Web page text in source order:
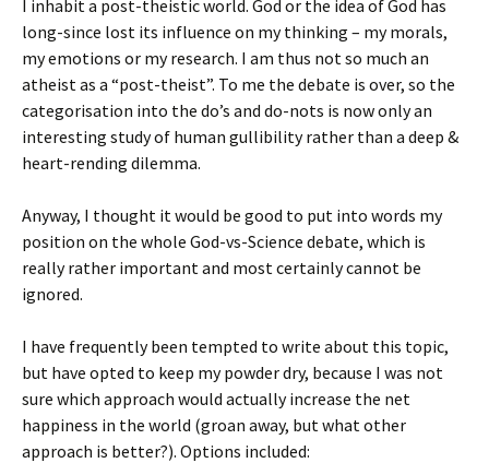
I inhabit a post-theistic world. God or the idea of God has
long-since lost its influence on my thinking – my morals,
my emotions or my research. I am thus not so much an
atheist as a “post-theist”. To me the debate is over, so the
categorisation into the do’s and do-nots is now only an
interesting study of human gullibility rather than a deep &
heart-rending dilemma.
Anyway, I thought it would be good to put into words my
position on the whole God-vs-Science debate, which is
really rather important and most certainly cannot be
ignored.
I have frequently been tempted to write about this topic,
but have opted to keep my powder dry, because I was not
sure which approach would actually increase the net
happiness in the world (groan away, but what other
approach is better?). Options included: